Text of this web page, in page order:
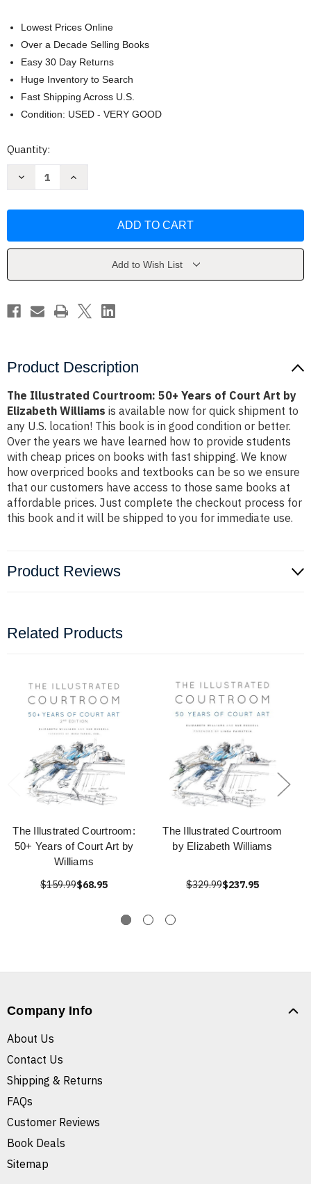
Lowest Prices Online
Over a Decade Selling Books
Easy 30 Day Returns
Huge Inventory to Search
Fast Shipping Across U.S.
Condition: USED - VERY GOOD
Current
Quantity:
Decrease
Years
by
Williams
Increase
Courtroom:
Years
by
Williams
Add to Wish List
Product Description
The Illustrated Courtroom: 50+ Years of Court Art by
Elizabeth Williams is available now for quick shipment to
any U.S. location! This book is in good condition or better.
Over the years we have learned how to provide students
with cheap prices on books with fast shipping. We know
how overpriced books and textbooks can be so we ensure
that our customers have access to those same books at
affordable prices. Just complete the checkout process for
this book and it will be shipped to you for immediate use.
Product Reviews
Related Products
The Illustrated Courtroom:
50+ Years of Court Art by
Williams
$159.99$68.95
The Illustrated Courtroom
by Elizabeth Williams
$329.99$237.95
Company Info
About Us
Contact Us
Shipping & Returns
FAQs
Customer Reviews
Book Deals
Sitemap